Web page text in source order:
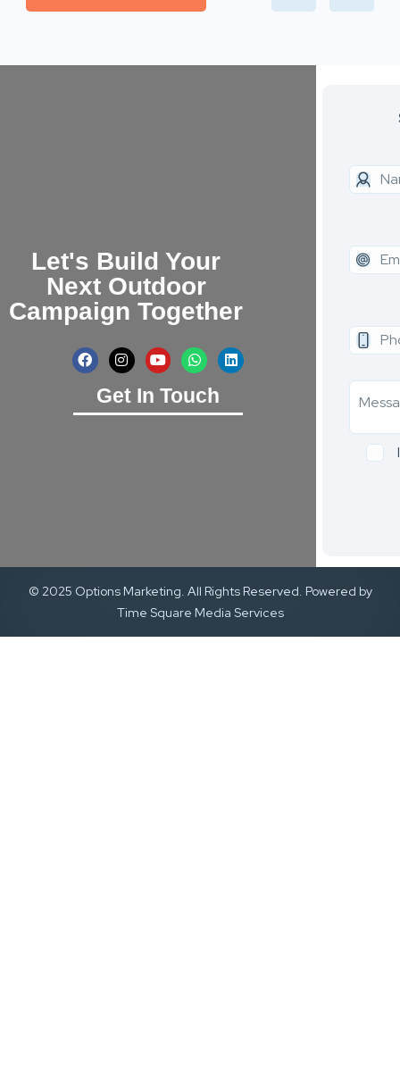
Let's Build Your
Next Outdoor
Campaign Together
Get In Touch
© 2025 Options Marketing. All Rights Reserved. Powered by
Time Square Media Services